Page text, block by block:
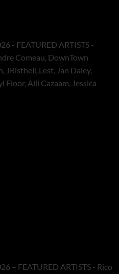
- FEATURED ARTISTS -
Comeau, DownTown
JRistheILLest, Jan Daley,
Alli Cazaam, Jessica
– FEATURED ARTISTS - Rico